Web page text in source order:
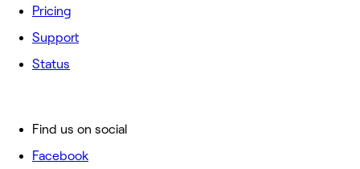
Pricing
Support
Status
Find us on social
Facebook